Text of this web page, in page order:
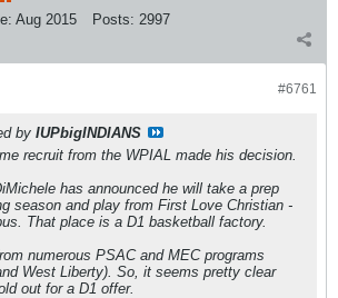
Aug 2015 Posts: 2997
#6761
by IUPbigINDIANS
recruit from the WPIAL made his decision.
has announced he will take a prep
season and play from First Love Christian -
That place is a D1 basketball factory.
numerous PSAC and MEC programs
West Liberty). So, it seems pretty clear
out for a D1 offer.